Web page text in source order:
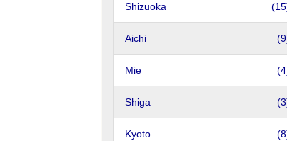
Shizuoka
Aichi
Mie
Shiga
Kyoto